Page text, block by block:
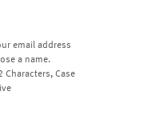
email address
a name.
Characters, Case